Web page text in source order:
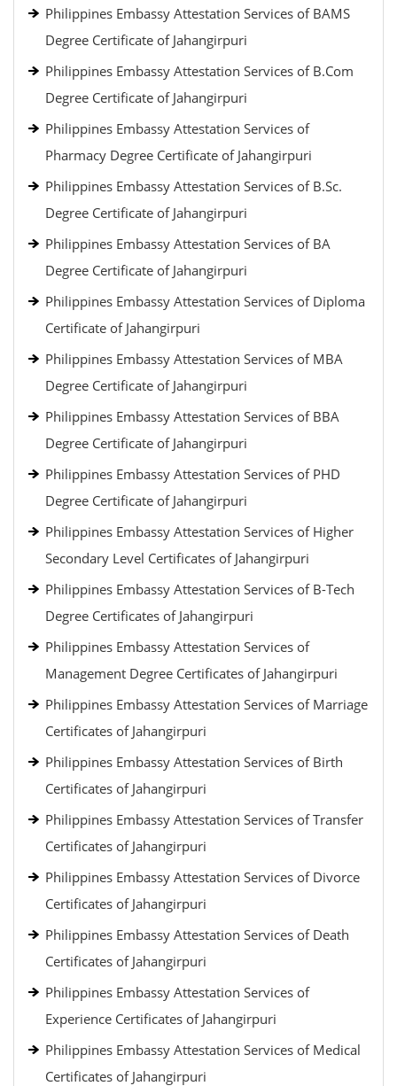
Philippines Embassy Attestation Services of BAMS
Degree Certificate of Jahangirpuri
Philippines Embassy Attestation Services of B.Com
Degree Certificate of Jahangirpuri
Philippines Embassy Attestation Services of
Pharmacy Degree Certificate of Jahangirpuri
Philippines Embassy Attestation Services of B.Sc.
Degree Certificate of Jahangirpuri
Philippines Embassy Attestation Services of BA
Degree Certificate of Jahangirpuri
Philippines Embassy Attestation Services of Diploma
Certificate of Jahangirpuri
Philippines Embassy Attestation Services of MBA
Degree Certificate of Jahangirpuri
Philippines Embassy Attestation Services of BBA
Degree Certificate of Jahangirpuri
Philippines Embassy Attestation Services of PHD
Degree Certificate of Jahangirpuri
Philippines Embassy Attestation Services of Higher
Secondary Level Certificates of Jahangirpuri
Philippines Embassy Attestation Services of B-Tech
Degree Certificates of Jahangirpuri
Philippines Embassy Attestation Services of
Management Degree Certificates of Jahangirpuri
Philippines Embassy Attestation Services of Marriage
Certificates of Jahangirpuri
Philippines Embassy Attestation Services of Birth
Certificates of Jahangirpuri
Philippines Embassy Attestation Services of Transfer
Certificates of Jahangirpuri
Philippines Embassy Attestation Services of Divorce
Certificates of Jahangirpuri
Philippines Embassy Attestation Services of Death
Certificates of Jahangirpuri
Philippines Embassy Attestation Services of
Experience Certificates of Jahangirpuri
Philippines Embassy Attestation Services of Medical
Certificates of Jahangirpuri